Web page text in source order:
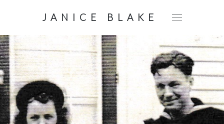
JANICE BLAKE